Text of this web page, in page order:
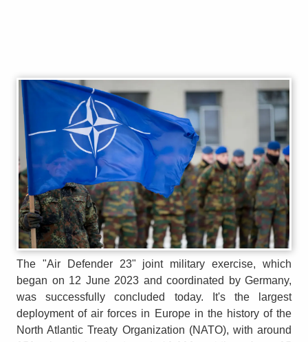
The "Air Defender 23" joint military exercise, which
began on 12 June 2023 and coordinated by Germany,
was successfully concluded today. It's the largest
deployment of air forces in Europe in the history of the
North Atlantic Treaty Organization (NATO), with around